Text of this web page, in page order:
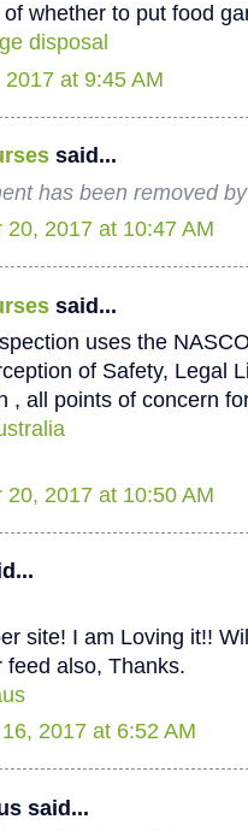
whether to put food
disposal
at 9:45 AM
said...
has been removed
20, 2017 at 10:47 AM
said...
uses the
of Safety, Legal
, all points of concern
20, 2017 at 10:50 AM
site! I am Loving it!!
feed also, Thanks.
2017 at 6:52 AM
said...